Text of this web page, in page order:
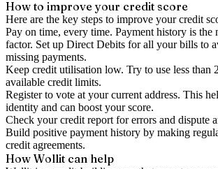
How to improveyour credit score
Here are the key steps to improve your credit
Pay on time, every time. Payment history is the
factor. Set up Direct Debits for all your bills to
missing payments.
Keep credit utilisation low. Try to use less than
available credit limits.
Register to vote at your current address. This
identity and can boost your score.
Check yourcredit report for errors and dispute
Build positive payment history by making
credit agreements.
How Wollit can help